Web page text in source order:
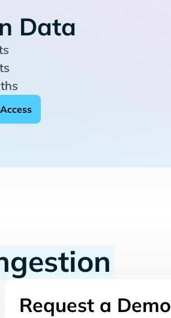
Data
Request a Demo